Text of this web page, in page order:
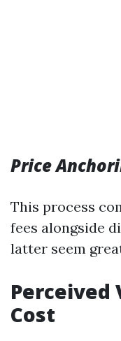
Price
This process
fees alongside
latter seem
Perceived
Cost